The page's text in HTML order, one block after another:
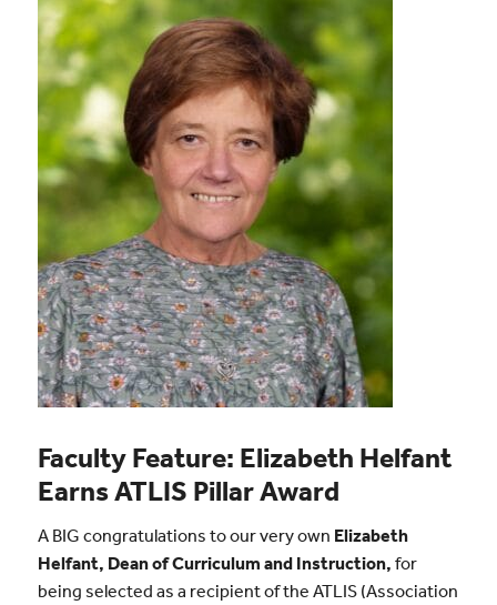
Faculty Feature: Elizabeth Helfant
Earns ATLIS Pillar Award
A BIG congratulations to our very own Elizabeth
Helfant, Dean of Curriculum and Instruction, for
being selected as a recipient of the ATLIS (Association